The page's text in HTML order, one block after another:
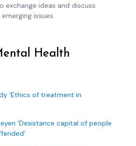
exchange ideas and discuss
issues.
Health
‘Ethics of treatment in
‘Desistance capital of people